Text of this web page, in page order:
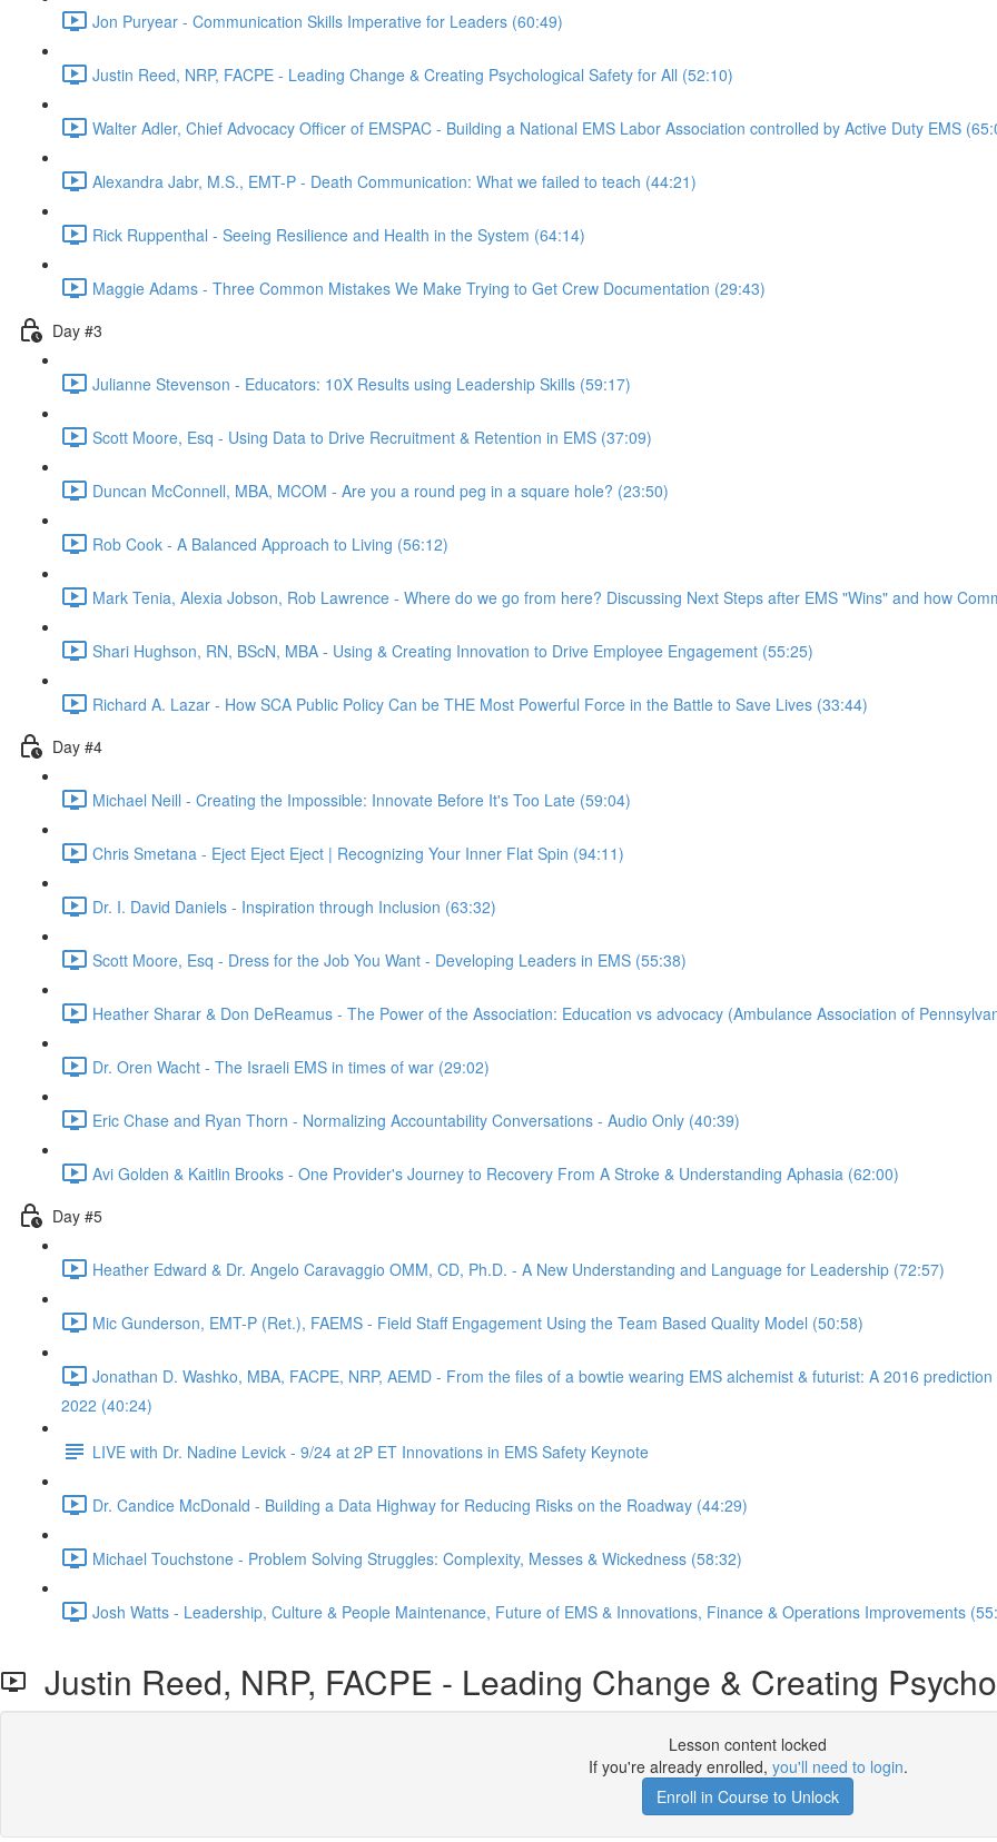
Jon Puryear - Communication Skills Imperative for Leaders (60:49)
Justin Reed, NRP, FACPE - Leading Change & Creating Psychological Safety for All (52:10)
Walter Adler, Chief Advocacy Officer of EMSPAC - Building a National EMS Labor Association controlled by Active Duty EMS
Alexandra Jabr, M.S., EMT-P - Death Communication: What we failed to teach (44:21)
Rick Ruppenthal - Seeing Resilience and Health in the System (64:14)
Maggie Adams - Three Common Mistakes We Make Trying to Get Crew Documentation (29:43)
Day #3
Julianne Stevenson - Educators: 10X Results using Leadership Skills (59:17)
Scott Moore, Esq - Using Data to Drive Recruitment & Retention in EMS (37:09)
Duncan McConnell, MBA, MCOM - Are you a round peg in a square hole? (23:50)
Rob Cook - A Balanced Approach to Living (56:12)
Mark Tenia, Alexia Jobson, Rob Lawrence - Where do we go from here? Discussing Next Steps after EMS "Wins" and how
Shari Hughson, RN, BScN, MBA - Using & Creating Innovation to Drive Employee Engagement (55:25)
Richard A. Lazar - How SCA Public Policy Can be THE Most Powerful Force in the Battle to Save Lives (33:44)
Day #4
Michael Neill - Creating the Impossible: Innovate Before It's Too Late (59:04)
Chris Smetana - Eject Eject Eject | Recognizing Your Inner Flat Spin (94:11)
Dr. I. David Daniels - Inspiration through Inclusion (63:32)
Scott Moore, Esq - Dress for the Job You Want - Developing Leaders in EMS (55:38)
Heather Sharar & Don DeReamus - The Power of the Association: Education vs advocacy (Ambulance Association of
Dr. Oren Wacht - The Israeli EMS in times of war (29:02)
Eric Chase and Ryan Thorn - Normalizing Accountability Conversations - Audio Only (40:39)
Avi Golden & Kaitlin Brooks - One Provider's Journey to Recovery From A Stroke & Understanding Aphasia (62:00)
Day #5
Heather Edward & Dr. Angelo Caravaggio OMM, CD, Ph.D. - A New Understanding and Language for Leadership (72:57)
Mic Gunderson, EMT-P (Ret.), FAEMS - Field Staff Engagement Using the Team Based Quality Model (50:58)
Jonathan D. Washko, MBA, FACPE, NRP, AEMD - From the files of a bowtie wearing EMS alchemist & futurist: A 2016
2022 (40:24)
LIVE with Dr. Nadine Levick - 9/24 at 2P ET Innovations in EMS Safety Keynote
Dr. Candice McDonald - Building a Data Highway for Reducing Risks on the Roadway (44:29)
Michael Touchstone - Problem Solving Struggles: Complexity, Messes & Wickedness (58:32)
Josh Watts - Leadership, Culture & People Maintenance, Future of EMS & Innovations, Finance & Operations Improvements
Justin Reed, NRP, FACPE - Leading Change & Creating
Lesson content locked
If you're already enrolled, you'll need to login.
Enroll in Course to Unlock